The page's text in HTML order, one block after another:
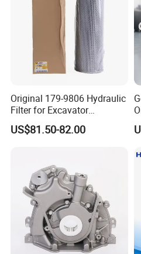
Original 179-9806 Hydraulic
Filter for Excavator
Caterpillar 312 320d2 336.
US$81.50-82.00